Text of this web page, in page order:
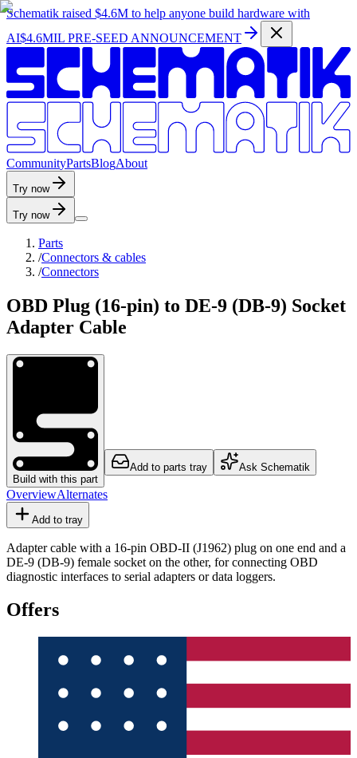
Schematik raised $4.6M to help anyone build hardware with
AI$4.6MIL PRE-SEED ANNOUNCEMENT
CommunityPartsBlogAbout
Try now
Try now
Parts
/Connectors & cables
/Connectors
OBD Plug (16-pin) to DE-9 (DB-9) Socket
Adapter Cable
Build with this part
Add to parts tray Ask Schematik
OverviewAlternates
Add to tray
Adapter cable with a 16-pin OBD-II (J1962) plug on one end and a
DE-9 (DB-9) female socket on the other, for connecting OBD
diagnostic interfaces to serial adapters or data loggers.
Offers